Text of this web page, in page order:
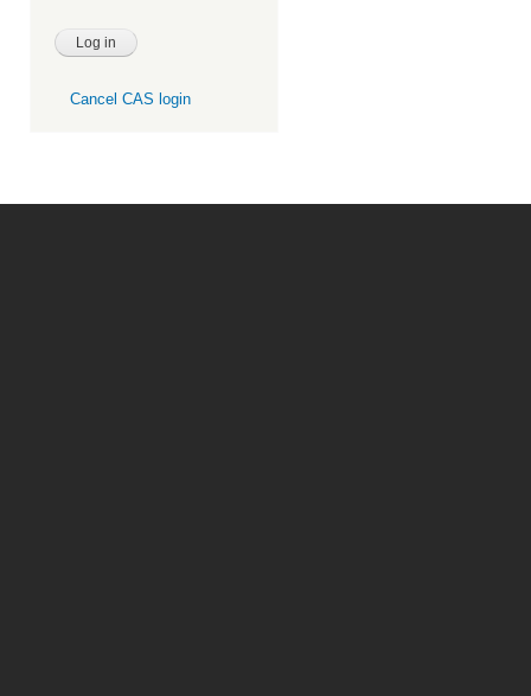
Cancel CAS login